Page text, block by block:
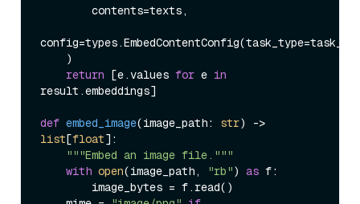
return [e.values for e in
result.embeddings]
def embed_image(image_path: str
list[float]:
"""Embed an image file."""
with open(image_path, "rb") as f: